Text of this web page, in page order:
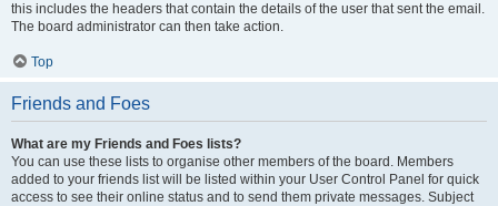
this includes the headers that contain the details of the user that sent the email.
The board administrator can then take action.
Top
Friends and Foes
What are my Friends and Foes lists?
You can use these lists to organise other members of the board. Members
added to your friends list will be listed within your User Control Panel for quick
access to see their online status and to send them private messages. Subject